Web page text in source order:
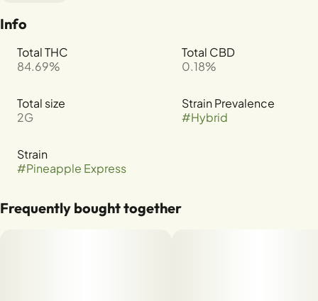
Info
Total THC
84.69%
Total CBD
0.18%
Total size
2G
Strain Prevalence
#Hybrid
Strain
#Pineapple Express
Frequently bought together